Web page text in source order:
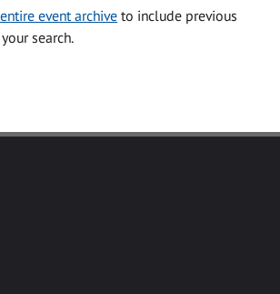
event archive to include previous
search.